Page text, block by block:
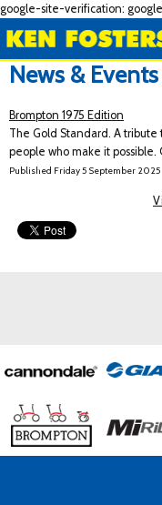
google-site-verification:
News &
Brompton 1975 Edition
The Gold Standard. A
people who make it possible.
Published Friday 5 September 2025